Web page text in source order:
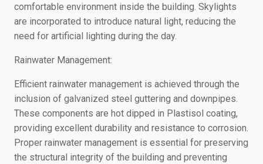
comfortable environment inside the building. Skylights
are incorporated to introduce natural light, reducing the
need for artificial lighting during the day.
Rainwater Management:
Efficient rainwater management is achieved through the
inclusion of galvanized steel guttering and downpipes.
These components are hot dipped in Plastisol coating,
providing excellent durability and resistance to corrosion.
Proper rainwater management is essential for preserving
the structural integrity of the building and preventing